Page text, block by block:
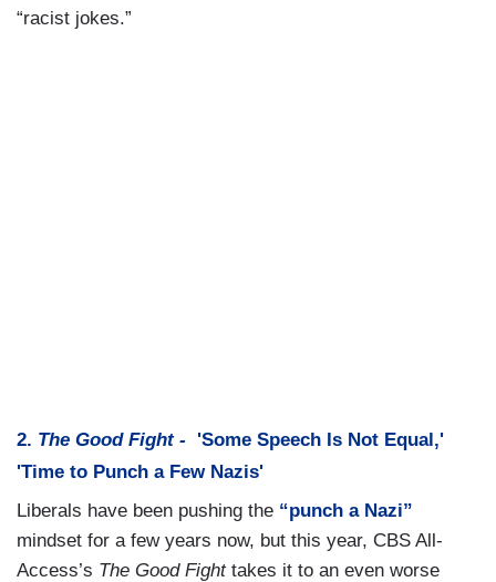
“racist jokes.”
2. The Good Fight -
'Some Speech Is Not Equal,'
'Time to Punch a Few Nazis'
Liberals have been pushing the “punch a Nazi”
mindset for a few years now, but this year, CBS All-
Access’s The Good Fight takes it to an even worse